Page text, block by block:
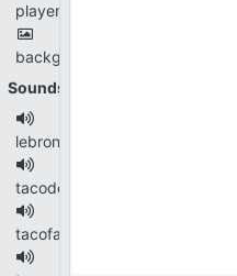
player.png
background.jpg
Sounds
lebron.wav
tacodeep.wav
tacofast.wav